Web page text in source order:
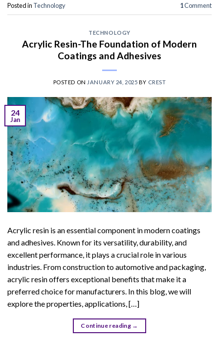
Posted in Technology 1Comment
TECHNOLOGY
Acrylic Resin-The Foundation of Modern
Coatings and Adhesives
POSTED ON JANUARY 24, 2025 BY CREST
24
Jan
Acrylic resin is an essential component in modern coatings
and adhesives. Known for its versatility, durability, and
excellent performance, it plays a crucial role in various
industries. From construction to automotive and packaging,
acrylic resin offers exceptional benefits that make it a
preferred choice for manufacturers. In this blog, we will
explore the properties, applications, […]
Continue reading →